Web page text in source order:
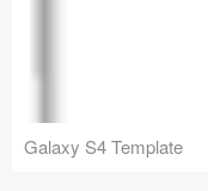
Galaxy S4 Template